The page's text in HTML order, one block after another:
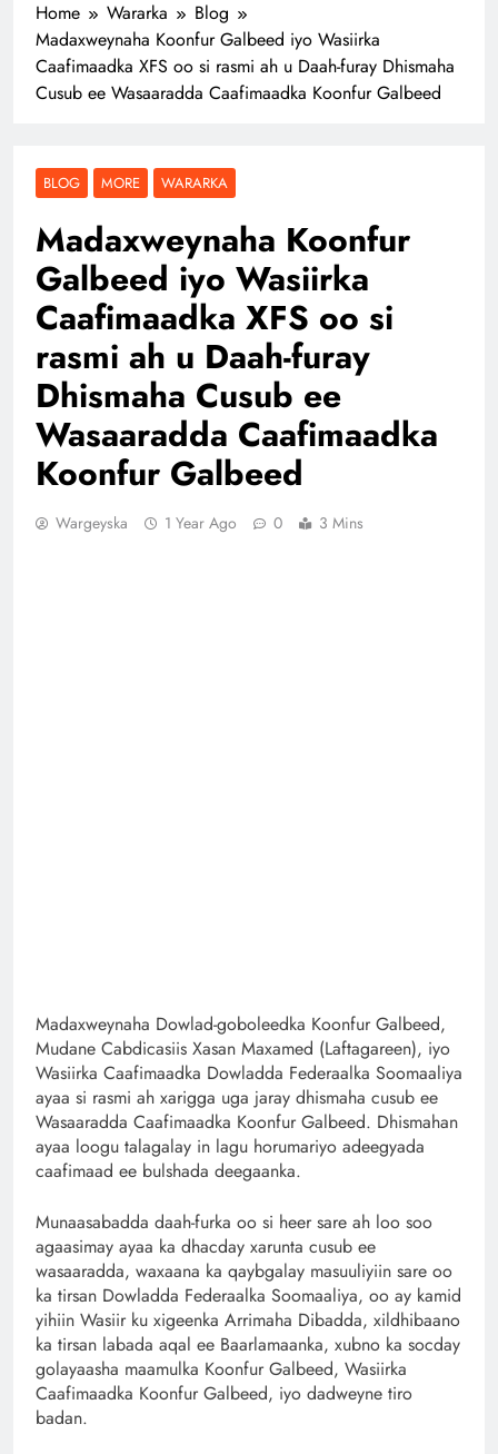
Home Wararka
Blog
Madaxweynaha Koonfur Galbeed iyo Wasiirka
Caafimaadka XFS oo si rasmi ah u Daah-furay Dhismaha
Cusub ee Wasaaradda Caafimaadka Koonfur Galbeed
BLOG MORE WARARKA
Madaxweynaha Koonfur
Galbeed iyo Wasiirka
Caafimaadka XFS oo si
rasmi ah u Daah-furay
Dhismaha Cusub ee
Wasaaradda Caafimaadka
Koonfur Galbeed
Wargeyska 1 Year Ago 0 3 Mins
Madaxweynaha Dowlad-goboleedka Koonfur Galbeed,
Mudane Cabdicasiis Xasan Maxamed (Laftagareen), iyo
Wasiirka Caafimaadka Dowladda Federaalka Soomaaliya
ayaa si rasmi ah xarigga uga jaray dhismaha cusub ee
Wasaaradda Caafimaadka Koonfur Galbeed. Dhismahan
ayaa loogu talagalay in lagu horumariyo adeegyada
caafimaad ee bulshada deegaanka.
Munaasabadda daah-furka oo si heer sare ah loo soo
agaasimay ayaa ka dhacday xarunta cusub ee
wasaaradda, waxaana ka qaybgalay masuuliyiin sare oo
ka tirsan Dowladda Federaalka Soomaaliya, oo ay kamid
yihiin Wasiir ku xigeenka Arrimaha Dibadda, xildhibaano
ka tirsan labada aqal ee Baarlamaanka, xubno ka socday
golayaasha maamulka Koonfur Galbeed, Wasiirka
Caafimaadka Koonfur Galbeed, iyo dadweyne tiro
badan.